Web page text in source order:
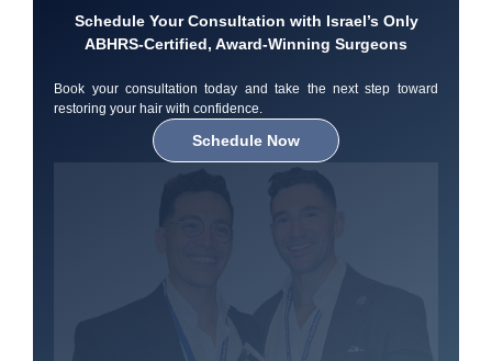
Schedule Your Consultation with Israel’s Only
ABHRS-Certified, Award-Winning Surgeons
Book your consultation today and take the next step toward
restoring your hair with confidence.
Schedule Now